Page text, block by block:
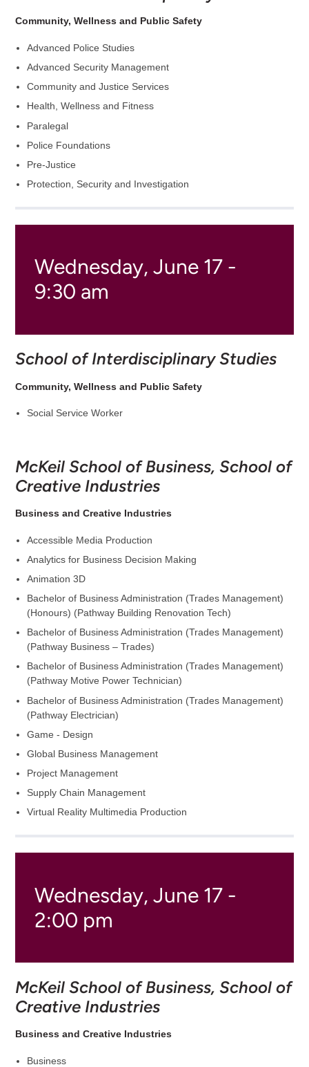
Community, Wellness and Public Safety
Advanced Police Studies
Advanced Security Management
Community and Justice Services
Health, Wellness and Fitness
Paralegal
Police Foundations
Pre-Justice
Protection, Security and Investigation
Wednesday, June 17 -
9:30 am
School of Interdisciplinary Studies
Community, Wellness and Public Safety
Social Service Worker
McKeil School of Business, School of
Creative Industries
Business and Creative Industries
Accessible Media Production
Analytics for Business Decision Making
Animation 3D
Bachelor of Business Administration (Trades Management)
(Honours) (Pathway Building Renovation Tech)
Bachelor of Business Administration (Trades Management)
(Pathway Business – Trades)
Bachelor of Business Administration (Trades Management)
(Pathway Motive Power Technician)
Bachelor of Business Administration (Trades Management)
(Pathway Electrician)
Game - Design
Global Business Management
Project Management
Supply Chain Management
Virtual Reality Multimedia Production
Wednesday, June 17 -
2:00 pm
McKeil School of Business, School of
Creative Industries
Business and Creative Industries
Business